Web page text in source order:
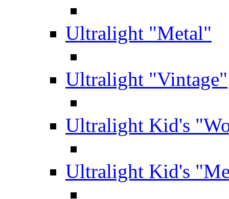
Ultralight "Metal"
Ultralight "Vintage"
Ultralight Kid's
Ultralight Kid's